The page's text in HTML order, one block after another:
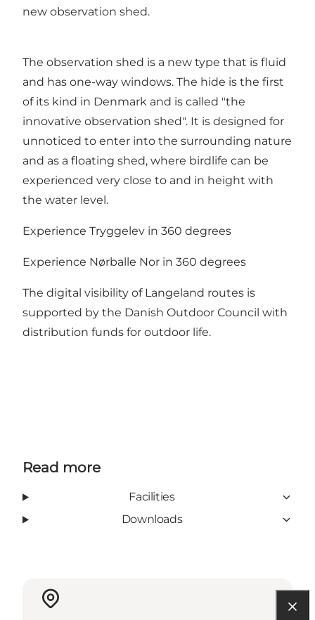
new observation shed.
The observation shed is a new type that is fluid
and has one-way windows. The hide is the first
of its kind in Denmark and is called "the
innovative observation shed". It is designed for
unnoticed to enter into the surrounding nature
and as a floating shed, where birdlife can be
experienced very close to and in height with
the water level.
Experience Tryggelev in 360 degrees
Experience Nørballe Nor in 360 degrees
The digital visibility of Langeland routes is
supported by the Danish Outdoor Council with
distribution funds for outdoor life.
Read more
Facilities
Downloads